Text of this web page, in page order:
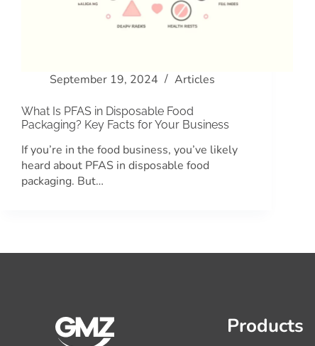
September 19, 2024 Articles
What Is PFAS in Disposable Food
Packaging? Key Facts for Your Business
If you’re in the food business, you’ve likely
heard about PFAS in disposable food
packaging. But…
Products